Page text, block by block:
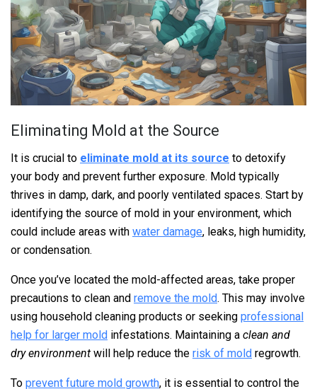
Eliminating Mold at the Source
It is crucial to eliminate mold at its source to detoxify
your body and prevent further exposure. Mold typically
thrives in damp, dark, and poorly ventilated spaces. Start by
identifying the source of mold in your environment, which
could include areas with water damage, leaks, high humidity,
or condensation.
Once you’ve located the mold-affected areas, take proper
precautions to clean and remove the mold. This may involve
using household cleaning products or seeking professional
help for larger mold infestations. Maintaining a clean and
dry environment will help reduce the risk of mold regrowth.
To prevent future mold growth, it is essential to control the